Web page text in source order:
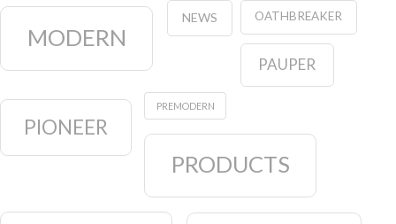
MODERN
NEWS OATHBREAKER
PAUPER
PIONEER
PREMODERN
PRODUCTS